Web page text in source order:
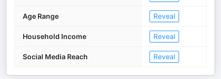
Age Range Reveal
Household Income Reveal
Social Media Reach Reveal